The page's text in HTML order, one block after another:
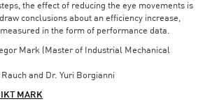
the effect of reducing the eye movements is
conclusions about an efficiency increase,
in the form of performance data.
Mark (Master of Industrial Mechanical
and Dr. Yuri Borgianni
MARK